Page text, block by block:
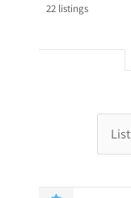
22listings